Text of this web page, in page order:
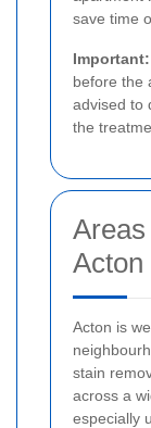
save time
Important:
before the
advised to
the
Acton
Acton is
stain
across a
especially